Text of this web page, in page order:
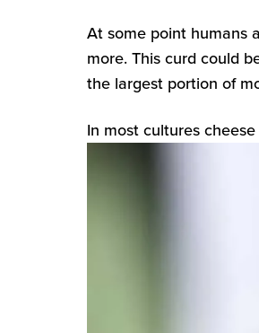
At some point humans
more. This curd could
the largest portion of
In most cultures